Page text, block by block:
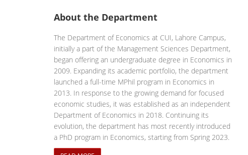
About the Department
The Department of Economics at CUI, Lahore Campus,
initially a part of the Management Sciences Department,
began offering an undergraduate degree in Economics in
2009. Expanding its academic portfolio, the department
launched a full-time MPhil program in Economics in
2013. In response to the growing demand for focused
economic studies, it was established as an independent
Department of Economics in 2018. Continuing its
evolution, the department has most recently introduced
a PhD program in Economics, starting from Spring 2023.